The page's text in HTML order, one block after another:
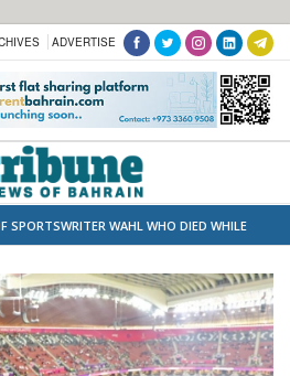
ADVERTISE
SPORTSWRITER WAHL WHO DIED WHILE
TO US